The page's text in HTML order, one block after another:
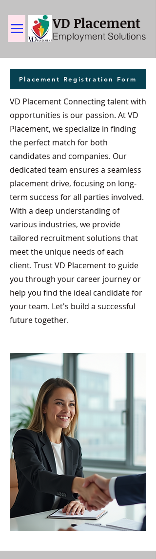
VD Placement
Employment Solutions
Placement Registration Form
VD Placement Connecting talent with
opportunities is our passion. At VD
Placement, we specialize in finding
the perfect match for both
candidates and companies. Our
dedicated team ensures a seamless
placement drive, focusing on long-
term success for all parties involved.
With a deep understanding of
various industries, we provide
tailored recruitment solutions that
meet the unique needs of each
client. Trust VD Placement to guide
you through your career journey or
help you find the ideal candidate for
your team. Let's build a successful
future together.